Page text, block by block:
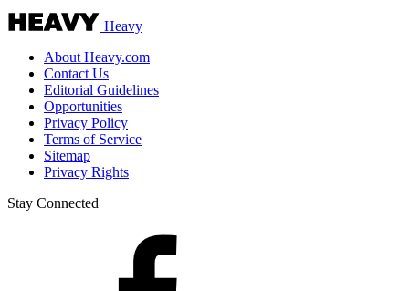
Heavy
About Heavy.com
Contact Us
Editorial Guidelines
Opportunities
Privacy Policy
Terms of Service
Sitemap
Privacy Rights
Stay Connected